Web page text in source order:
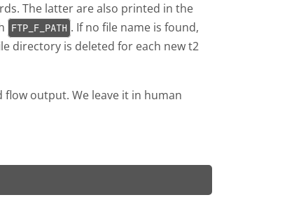
The latter are also printed in the
FTP_F_PATH . If no file name is found,
directory is deleted for each new t2
output. We leave it in human